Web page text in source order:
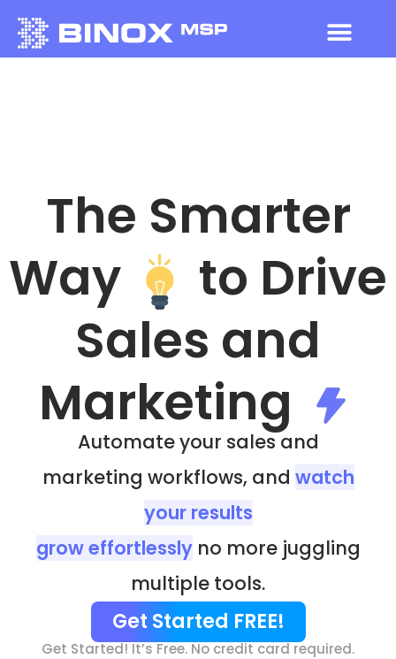
The Smarter
Way
to Drive
Sales and
Marketing
Automate your sales and
marketing workflows, and watch
your results
grow effortlesslyno more juggling
multiple tools.
Get Started FREE!
Get Started! It’s Free. No credit card required.